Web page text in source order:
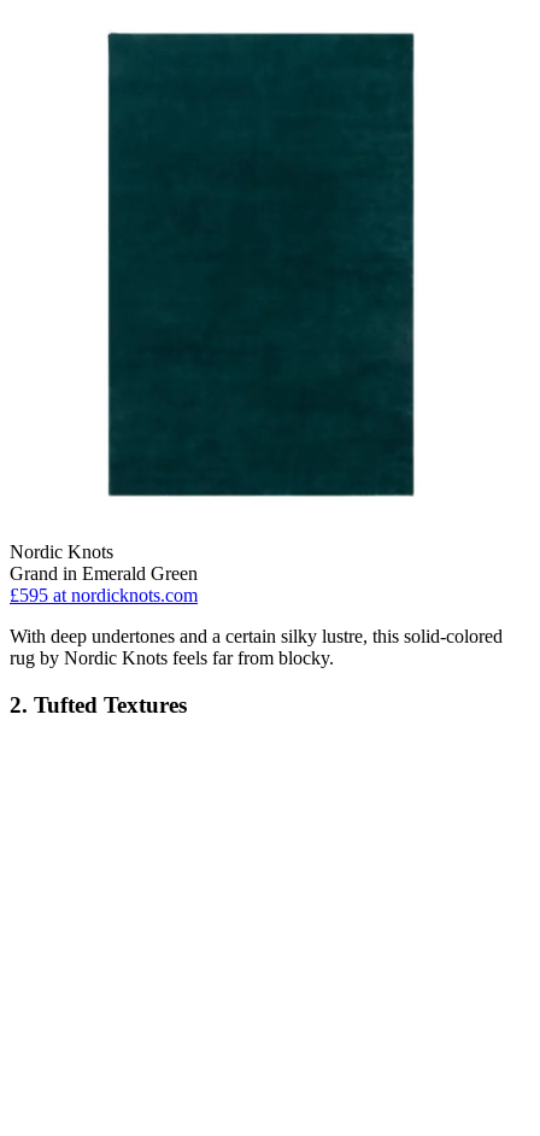
Nordic Knots
Grand in Emerald Green
£595 at nordicknots.com
With deep undertones and a certain silky lustre, this solid-colored
rug by Nordic Knots feels far from blocky.
2. Tufted Textures